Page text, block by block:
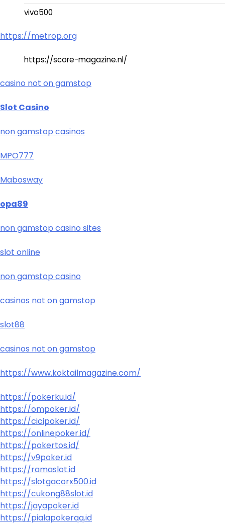
vivo500
https://metrop.org
https://score-magazine.nl/
casino not on gamstop
Slot Casino
non gamstop casinos
MPO777
Mabosway
opa89
non gamstop casino sites
slot online
non gamstop casino
casinos not on gamstop
slot88
casinos not on gamstop
https://www.koktailmagazine.com/
https://pokerku.id/
https://ompoker.id/
https://cicipoker.id/
https://onlinepoker.id/
https://pokertos.id/
https://v9poker.id
https://ramaslot.id
https://slotgacorx500.id
https://cukong88slot.id
https://jayapoker.id
https://pialapokerqq.id